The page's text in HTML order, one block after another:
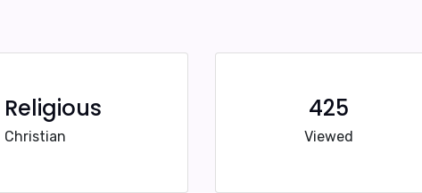
Religious
Christian
425
Viewed